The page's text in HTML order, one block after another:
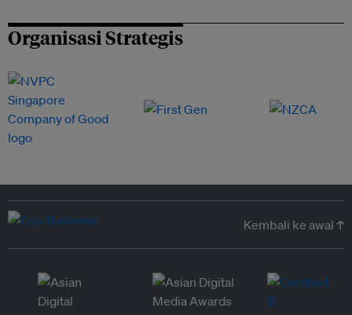
Organisasi Strategis
Kembali ke awal ↑